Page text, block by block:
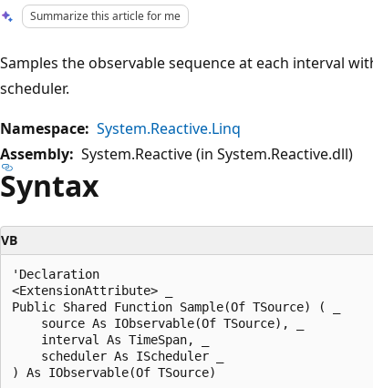
Summarize this article for me
Samples the observable sequence at each interval
scheduler.
Namespace: System.Reactive.Linq
Assembly: System.Reactive (in System.Reactive.dll)
Syntax
VB
'Declaration
<ExtensionAttribute> _
Public Shared Function Sample(Of TSource) ( _
    source As IObservable(Of TSource), _
    interval As TimeSpan, _
    scheduler As IScheduler _